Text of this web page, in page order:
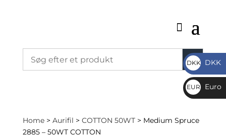
Home> Aurifil > COTTON 50WT> Medium Spruce
2885 – 50WT COTTON
DKK
DKK
DKK
EUR
€
Euro